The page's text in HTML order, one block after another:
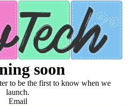
soon
to be the first to know when we
launch.
Email